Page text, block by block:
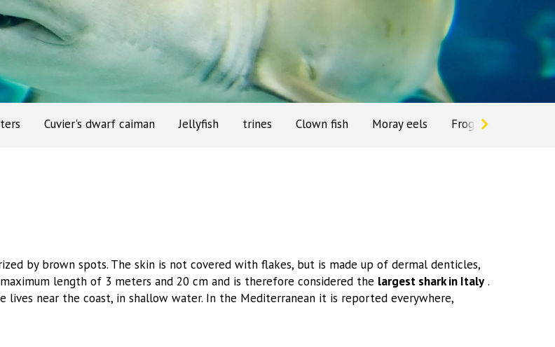
Cuvier's dwarf caiman Jellyfish trines Clown fish Moray eels Frog
by brown spots. The skin is not covered with flakes, but is made up of dermal denticles,
length of 3 meters and 20 cm and is therefore considered the largest shark in Italy.
lives near the coast, in shallow water. In the Mediterranean it is reported everywhere,